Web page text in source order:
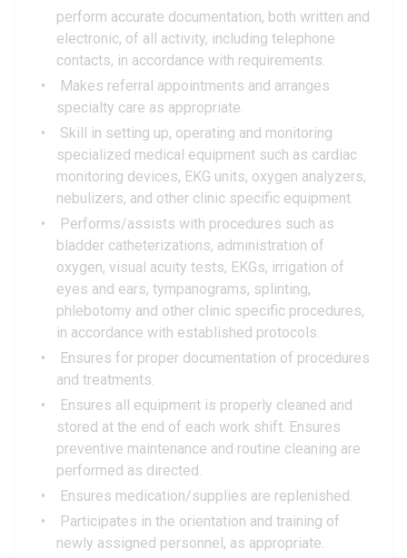
perform accurate documentation, both written and
electronic, of all activity, including telephone
contacts, in accordance with requirements.
Makes referral appointments and arranges
specialty care as appropriate.
Skill in setting up, operating and monitoring
specialized medical equipment such as cardiac
monitoring devices, EKG units, oxygen analyzers,
nebulizers, and other clinic specific equipment.
Performs/assists with procedures such as
bladder catheterizations, administration of
oxygen, visual acuity tests, EKGs, irrigation of
eyes and ears, tympanograms, splinting,
phlebotomy and other clinic specific procedures,
in accordance with established protocols.
Ensures for proper documentation of procedures
and treatments.
Ensures all equipment is properly cleaned and
stored at the end of each work shift. Ensures
preventive maintenance and routine cleaning are
performed as directed.
Ensures medication/supplies are replenished.
Participates in the orientation and training of
newly assigned personnel, as appropriate.